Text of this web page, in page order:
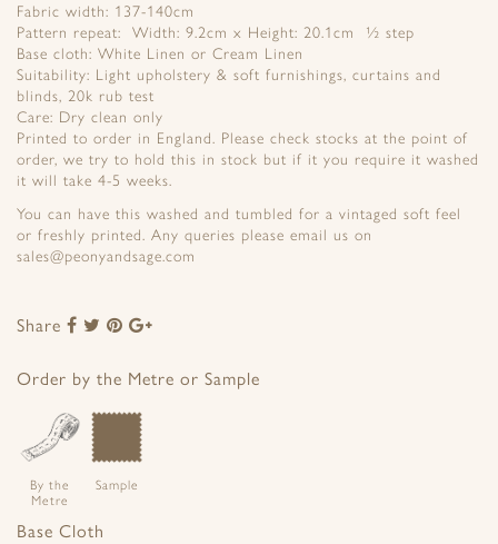
Fabric width: 137-140cm
Pattern repeat: Width: 9.2cm x Height: 20.1cm ½ step
Base cloth: White Linen or Cream Linen
Suitability: Light upholstery & soft furnishings, curtains and
blinds, 20k rub test
Care: Dry clean only
Printed to order in England. Please check stocks at the point of
order, we try to hold this in stock but if it you require it washed
it will take 4-5 weeks.
You can have this washed and tumbled for a vintaged soft feel
or freshly printed. Any queries please email us on
sales@peonyandsage.com
Share
Share
Facebook
Share
Twitter
Share
Pinterest
Google+
Order by the Metre or Sample
By the
Metre
Sample
Base Cloth